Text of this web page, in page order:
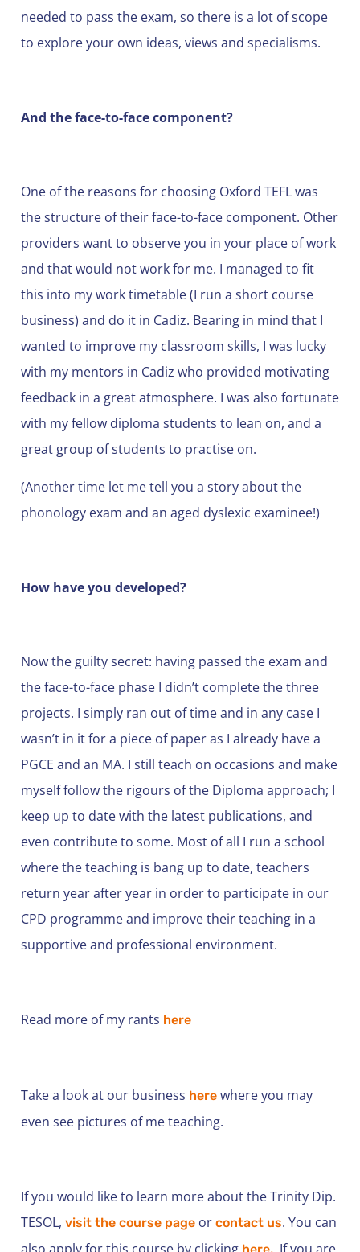
needed to pass the exam, so there is a lot of scope
to explore your own ideas, views and specialisms.
And the face-to-face component?
One of the reasons for choosing Oxford TEFL was
the structure of their face-to-face component. Other
providers want to observe you in your place of work
and that would not work for me. I managed to fit
this into my work timetable (I run a short course
business) and do it in Cadiz. Bearing in mind that I
wanted to improve my classroom skills, I was lucky
with my mentors in Cadiz who provided motivating
feedback in a great atmosphere. I was also fortunate
with my fellow diploma students to lean on, and a
great group of students to practise on.
(Another time let me tell you a story about the
phonology exam and an aged dyslexic examinee!)
How have you developed?
Now the guilty secret: having passed the exam and
the face-to-face phase I didn’t complete the three
projects. I simply ran out of time and in any case I
wasn’t in it for a piece of paper as I already have a
PGCE and an MA. I still teach on occasions and make
myself follow the rigours of the Diploma approach; I
keep up to date with the latest publications, and
even contribute to some. Most of all I run a school
where the teaching is bang up to date, teachers
return year after year in order to participate in our
CPD programme and improve their teaching in a
supportive and professional environment.
Read more of my rants here
Take a look at our business here where you may
even see pictures of me teaching.
If you would like to learn more about the Trinity Dip.
TESOL, visit the course page or contact us. You can